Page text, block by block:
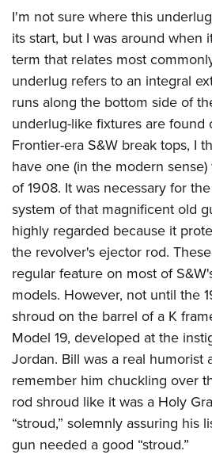
Shooting Sports USA
Adaptive Shooting
Great American Outdoor Show
NRA Whittington Center
NRA Whittington Center
Friends of NRA
Great American Outdoor Show
NRA Annual Meetings & Exhibits
NRA Day
NRA Country
Competitive Shooting Programs
NRA Gun Gurus
NRA Gun Safety Rules
Firearm Training
Become An NRA Instructor
Become A Training Counselor
NRA Range Safety Officers
Shooting Sports Coach Development
Adaptive Shooting
NRA Gunsmithing Schools
NRA Online Training
NRA Program Materials Center
NRA Marksmanship Qualification
Find A Course
NRA CCW
NRA Training Course Catalog
GIVING
Friends of NRA
Ring of Freedom
Institute for Legislative Action
NRA Whittington Center
NRA Firearms For Freedom
HISTORY
History Of The NRA
NRA Museums
I Have This Old Gun
HUNTING
Hunter Education
Youth Hunter Education Challenge
NRA Whittington Center
Great American Outdoor Show
Hunters for the Hungry
American Hunter
Hunting Legislation Issues
State Hunting Resources
NRA Institute for Legislative Action
American Rifleman
Adaptive Hunting Database
Outdoor Adventure Partner of the NRA
LAW ENFORCEMENT, MILITARY,
Law Enforcement, Military, Security
MEDIA AND PUBLICATIONS
NRA Blog
American Rifleman
American Hunter
Shooting Illustrated
NRA Family
Shooting Sports USA
NRA All Access
NRA Gun Gurus
MEMBERSHIP
Join The NRA
NRA Member Benefits
Manage Your Membership
NRA Store
NRA Whittington Center
NRA Endorsed Member Insurance
NRA Membership Recruiting
NRA State Associations
NRA Life Membership
POLITICS AND LEGISLATION
NRA Institute for Legislative Action
NRA-ILA Gun Laws
Register To Vote
Candidate Ratings
Write Your Lawmakers
NRA Political Victory Fund
NRA State Associations
RECREATIONAL SHOOTING
America's Rifle Challenge
NRA Whittington Center
NRA Day
The NRA Range
Home Air Gun Program
Adaptive Shooting
Range Services
SAFETY AND EDUCATION
NRA Gun Safety Rules
Eddie Eagle GunSafe® Program
Eddie Eagle Treehouse
Whittington University
Firearm Training
NRA Online Training
SCHOLARSHIPS, AWARDS AND
Scholarships, Awards & Contests
SHOPPING
NRA Store
NRA Country Gear
NRA Program Materials Center
NRA Member Benefits
VOLUNTEERING
Volunteer For NRA
Get Involved Locally
Volunteer At The Great American
WOMEN'S INTERESTS
NRA Membership For Women
YOUTH INTERESTS
I'm not sure where this
its start, but I was around when
term that relates most
underlug refers to an integral
runs along the bottom side of
underlug-like fixtures are found
Frontier-era S&W break tops, I
have one (in the modern
of 1908. It was necessary for
system of that magnificent old
highly regarded because it
the revolver's ejector rod.
regular feature on most of
models. However, not until the
shroud on the barrel of a K
Model 19, developed at the
Jordan. Bill was a real humorist
remember him chuckling over
rod shroud like it was a Holy
“stroud,” solemnly assuring his
gun needed a good “stroud.”